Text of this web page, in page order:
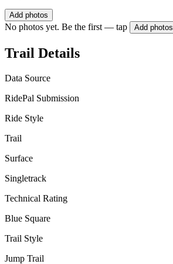
Add photos
No photos yet. Be the first — tap Add photos
Trail Details
Data Source
RidePal Submission
Ride Style
Trail
Surface
Singletrack
Technical Rating
Blue Square
Trail Style
Jump Trail